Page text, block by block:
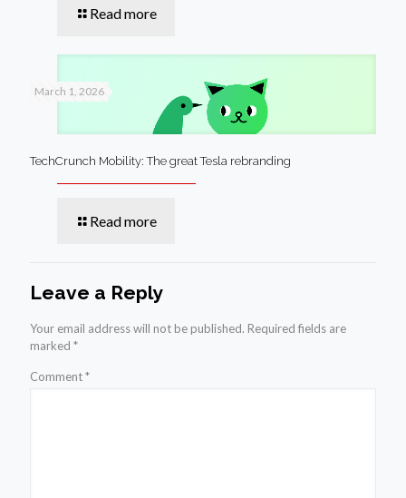
Read more
March 1, 2026
TechCrunch Mobility: The great Tesla rebranding
Read more
Leave a Reply
Your email address will not be published. Required fields are
marked *
Comment*